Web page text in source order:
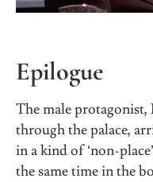
Epilogue
The male
through the palace,
in a kind of ‘non-
the same time in the